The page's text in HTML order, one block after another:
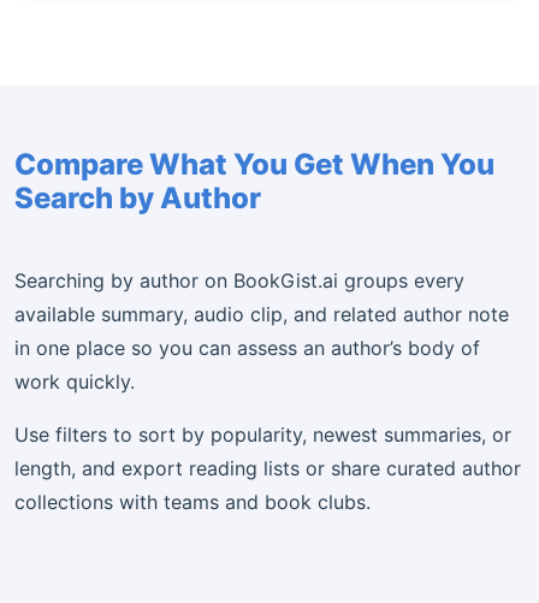
Compare What You Get When You
Search by Author
Searching by author on BookGist.ai groups every
available summary, audio clip, and related author note
in one place so you can assess an author’s body of
work quickly.
Use filters to sort by popularity, newest summaries, or
length, and export reading lists or share curated author
collections with teams and book clubs.